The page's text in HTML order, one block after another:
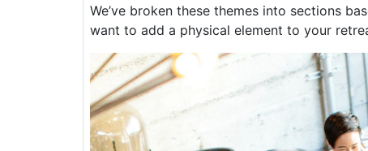
We’ve broken these themes into sections
want to add a physical element to your